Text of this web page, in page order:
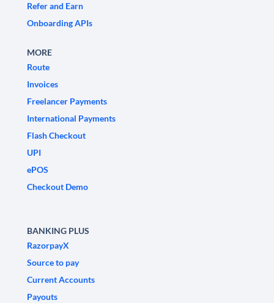
Refer and Earn
Onboarding APIs
MORE
Route
Invoices
Freelancer Payments
International Payments
Flash Checkout
UPI
ePOS
Checkout Demo
BANKING PLUS
RazorpayX
Source to pay
Current Accounts
Payouts